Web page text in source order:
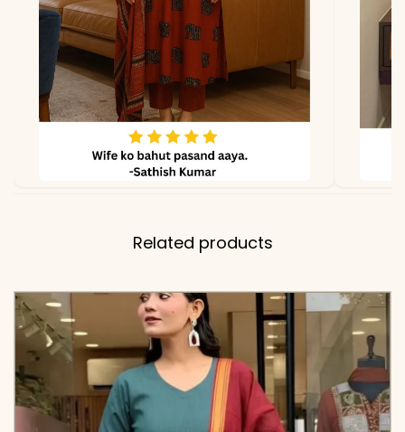
✅ Includes
Pure Cotton 6060 Straight
Kurta, Contrast Solid Pant
with Border Detailing, and
Mulmul Cotton Dupatta
(2.15m)
✅ Note
Color may slightly vary
due to lighting
Related products